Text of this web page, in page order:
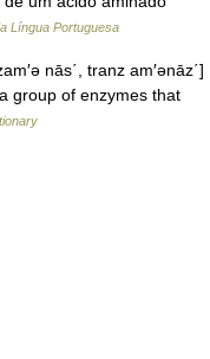
Língua Portuguesa
nās΄, tranz am′ənāz΄]
group of enzymes that